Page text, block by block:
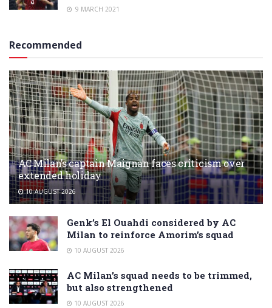
9 MARCH 2021
Recommended
AC Milan’s captain Maignan faces criticism over
extended holiday
10 AUGUST 2026
Genk’s El Ouahdi considered by AC
Milan to reinforce Amorim’s squad
10 AUGUST 2026
AC Milan’s squad needs to be trimmed,
but also strengthened
10 AUGUST 2026